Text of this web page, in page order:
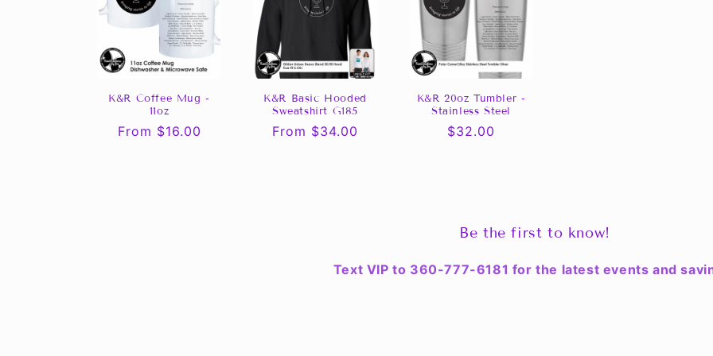
K&R Coffee Mug -
11oz
Regular
From $16.00
K&R Basic Hooded
Sweatshirt G185
Regular
From $34.00
K&R 20oz Tumbler -
Stainless Steel
Regular
$32.00
Be the first to know!
Text VIP to 360-777-6181 for the latest events and